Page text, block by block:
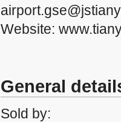
Website:
General
Sold by: